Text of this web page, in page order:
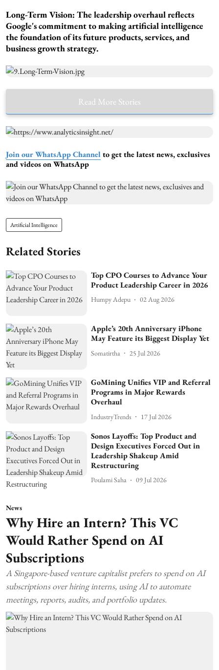
Long-Term Vision: The leadership overhaul reflects
Google's commitment to making artificial intelligence
the foundation of its future products, services, and
business growth strategy.
Read More Stories
Join our WhatsApp Channel to get the latest news, exclusives
and videos on WhatsApp
Artificial Intelligence
Related Stories
Top CPO Courses to Advance Your
Product Leadership Career in 2026
Humpy Adepu 02 Aug 2026
Apple’s 20th Anniversary iPhone
May Feature its Biggest Display Yet
Somatirtha 25 Jul 2026
GoMining Unifies VIP and Referral
Programs in Major Rewards
Overhaul
IndustryTrends 17 Jul 2026
Sonos Layoffs: Top Product and
Design Executives Forced Out in
Leadership Shakeup Amid
Restructuring
Poulami Saha 09 Jul 2026
News
Why Hire an Intern? This VC
Would Rather Spend on AI
Subscriptions
A Singapore-based venture capitalist prefers to spend on AI
subscriptions over hiring interns, using AI to automate
meetings, reports, audits, and portfolio updates.